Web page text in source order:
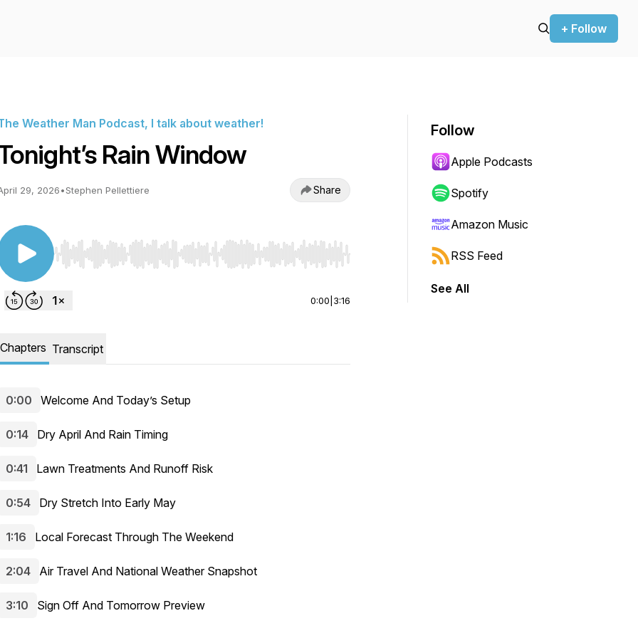
+ Follow
Weather Man Podcast, I talk about weather!
Rain Window
29, 2026•Stephen Pellettiere Share
Use Left/Right to seek, Home/End to jump to start or end. Hold shift to jump forward or backward.
0:00 3:16
Chapters Transcript
0:00 Welcome And Today’s Setup
0:14 Dry April And Rain Timing
0:41 Lawn Treatments And Runoff Risk
0:54 Dry Stretch Into Early May
1:16 Local Forecast Through The Weekend
2:04 Air Travel And National Weather Snapshot
3:10 Sign Off And Tomorrow Preview
Follow
Apple Podcasts
Spotify
Amazon Music
RSS Feed
See All